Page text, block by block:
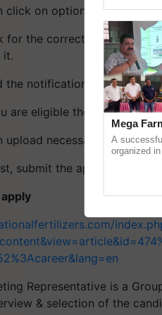
click on option - Careers
for the correct notification
it.
the notification properly to
are eligible then fill up all
upload necessary
submit the application form.
Representative is a
& selection of the
Mega
A
organized